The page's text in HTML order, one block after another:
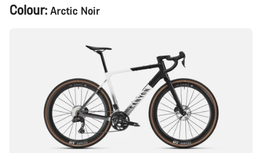
Product
Configuration
Colour: Arctic Noir